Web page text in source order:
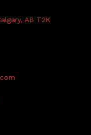
AB T2K